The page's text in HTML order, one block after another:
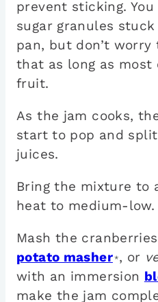
prevent sticking.
sugar granules
pan, but don’t
that as long as
fruit.
As the jam cooks,
start to pop and
juices.
Bring the mixture to
heat to medium-low.
Mash the
potato masher*, or
with an immersion
make the jam